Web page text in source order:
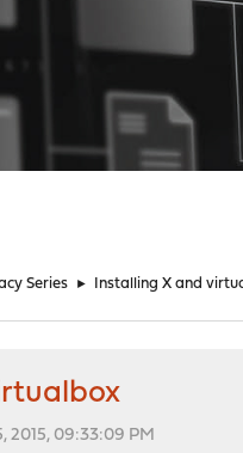
Series ► Installing X and
2015, 09:33:09 PM